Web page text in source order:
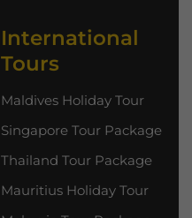
International
Tours
Maldives Holiday Tour
Singapore Tour Package
Thailand Tour Package
Mauritius Holiday Tour